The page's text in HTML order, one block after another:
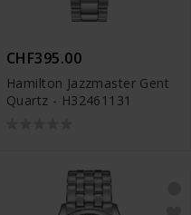
CHF395.00
Hamilton Jazzmaster Gent
Quartz - H32461131